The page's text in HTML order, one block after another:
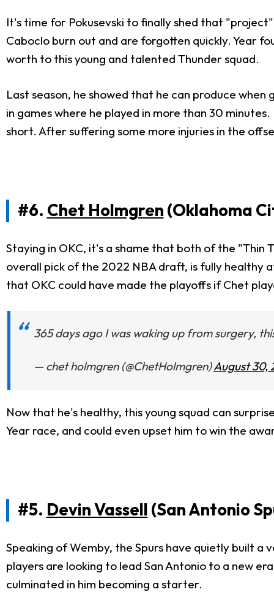
It's time for Pokusevski to finally shed that
Caboclo burn out and are forgotten quickly. Year
worth to this young and talented Thunder squad.
Last season, he showed that he can produce when
in games where he played in more than 30
short. After suffering some more injuries in the
#6. Chet Holmgren (Oklahoma
Staying in OKC, it's a shame that both of the
overall pick of the 2022 NBA draft, is fully healthy
that OKC could have made the playoffs if Chet
365 days ago I was waking up from surgery,
— chet holmgren (@ChetHolmgren)August 30,
Now that he's healthy, this young squad can
Year race, and could even upset him to win the
#5. Devin Vassell (San Antonio
Speaking of Wemby, the Spurs have quietly built a
players are looking to lead San Antonio to a new
culminated in him becoming a starter.